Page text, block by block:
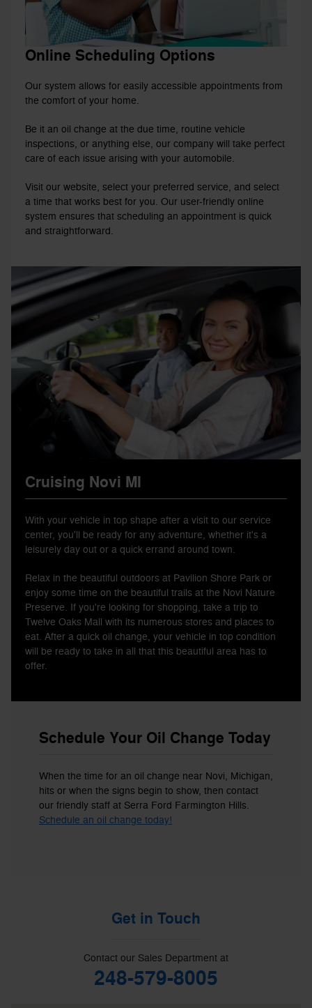
Online Scheduling Options
Our system allows for easily accessible appointments from
the comfort of your home.
Be it an oil change at the due time, routine vehicle
inspections, or anything else, our company will take perfect
care of each issue arising with your automobile.
Visit our website, select your preferred service, and select
a time that works best for you. Our user-friendly online
system ensures that scheduling an appointment is quick
and straightforward.
Cruising Novi MI
With your vehicle in top shape after a visit to our service
center, you'll be ready for any adventure, whether it's a
leisurely day out or a quick errand around town.
Relax in the beautiful outdoors at Pavilion Shore Park or
enjoy some time on the beautiful trails at the Novi Nature
Preserve. If you're looking for shopping, take a trip to
Twelve Oaks Mall with its numerous stores and places to
eat. After a quick oil change, your vehicle in top condition
will be ready to take in all that this beautiful area has to
offer.
Schedule Your Oil Change Today
When the time for an oil change near Novi, Michigan,
hits or when the signs begin to show, then contact
our friendly staff at Serra Ford Farmington Hills.
Schedule an oil change today!
Get in Touch
Contact our Sales Department at
248-579-8005